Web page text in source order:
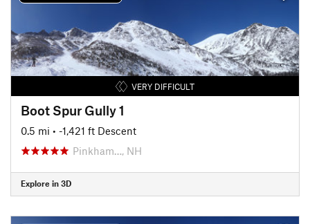
VERY DIFFICULT
Boot Spur Gully 1
0.5 mi • -1,421 ft Descent
Pinkham…, NH
Explore in 3D